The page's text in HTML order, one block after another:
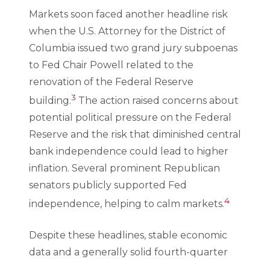
Markets soon faced another headline risk
when the U.S. Attorney for the District of
Columbia issued two grand jury subpoenas
to Fed Chair Powell related to the
renovation of the Federal Reserve
building.3 The action raised concerns about
potential political pressure on the Federal
Reserve and the risk that diminished central
bank independence could lead to higher
inflation. Several prominent Republican
senators publicly supported Fed
independence, helping to calm markets.4
Despite these headlines, stable economic
data and a generally solid fourth-quarter